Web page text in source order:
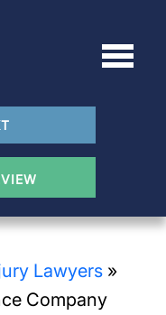
Lawyers»
Company